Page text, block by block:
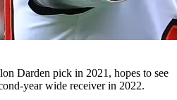
Darden pick in 2021, hopes to see
year wide receiver in 2022.